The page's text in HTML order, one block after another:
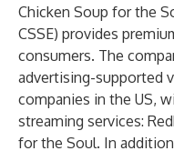
Chicken Soup for the
CSSE) provides
consumers. The
advertising-supported
companies in the US,
streaming services:
for the Soul. In